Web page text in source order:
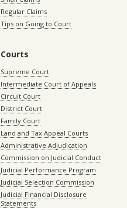
Regular Claims
Tips on Going to Court
Courts
Supreme Court
Intermediate Court of Appeals
Circuit Court
District Court
Family Court
Land and Tax Appeal Courts
Administrative Adjudication
Commission on Judicial Conduct
Judicial Performance Program
Judicial Selection Commission
Judicial Financial Disclosure
Statements